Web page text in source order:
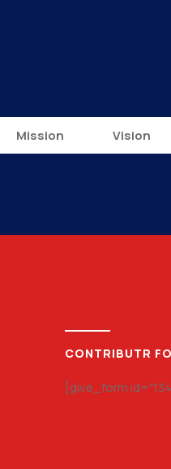
Mission Vision
CONTRIBUTR
[give_form